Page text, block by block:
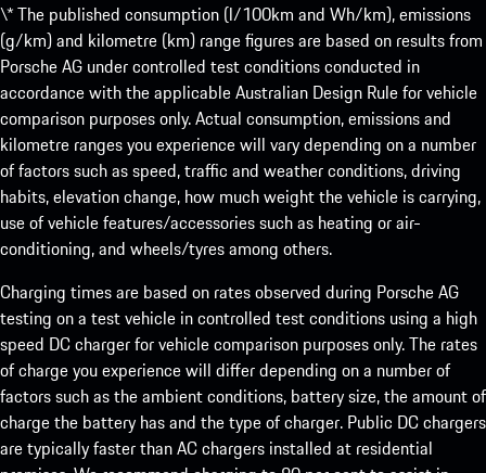
\* The published consumption (l/100km and Wh/km), emissions
(g/km) and kilometre (km) range figures are based on results from
Porsche AG under controlled test conditions conducted in
accordance with the applicable Australian Design Rule for vehicle
comparison purposes only. Actual consumption, emissions and
kilometre ranges you experience will vary depending on a number
of factors such as speed, traffic and weather conditions, driving
habits, elevation change, how much weight the vehicle is carrying,
use of vehicle features/accessories such as heating or air-
conditioning, and wheels/tyres among others.
Charging times are based on rates observed during Porsche AG
testing on a test vehicle in controlled test conditions using a high
speed DC charger for vehicle comparison purposes only. The rates
of charge you experience will differ depending on a number of
factors such as the ambient conditions, battery size, the amount of
charge the battery has and the type of charger. Public DC chargers
are typically faster than AC chargers installed at residential